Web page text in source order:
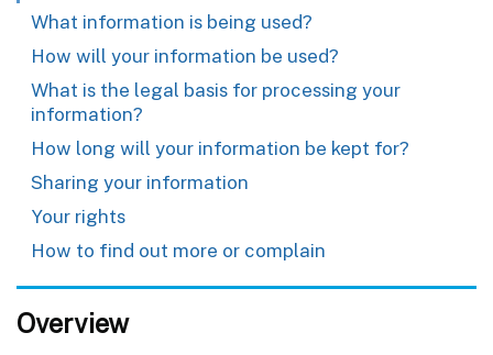
What information is being used?
How will your information be used?
What is the legal basis for processing your
information?
How long will your information be kept for?
Sharing your information
Your rights
How to find out more or complain
Overview